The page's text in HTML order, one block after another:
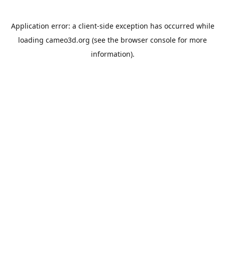
Application error: a client-side exception has occurred while
loading cameo3d.org (see the browser console for more
information).